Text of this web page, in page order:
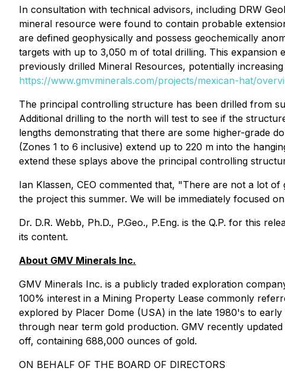
In consultation with technical advisors, including DRW
mineral resource were found to contain probable
are defined geophysically and possess geochemically
targets with up to 3,050 m of total drilling. This
previously drilled Mineral Resources, potentially
https://www.gmvminerals.com/projects/mexican-hat/
The principal controlling structure has been drilled from
Additional drilling to the north will test to see if the
lengths demonstrating that there are some higher-grade
(Zones 1 to 6 inclusive) extend up to 220 m into the
extend these splays above the principal controlling
Ian Klassen, CEO commented that, "There are not a lot
the project this summer. We will be immediately focused
Dr. D.R. Webb, Ph.D., P.Geo., P.Eng. is the Q.P. for this
its content.
About GMV Minerals Inc.
GMV Minerals Inc. is a publicly traded exploration
100% interest in a Mining Property Lease commonly
explored by Placer Dome (USA) in the late 1980's to
through near term gold production. GMV recently
off, containing 688,000 ounces of gold.
ON BEHALF OF THE BOARD OF DIRECTORS